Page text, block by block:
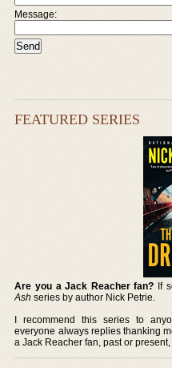
Message:
FEATURED SERIES
Are you a Jack Reacher fan? If
Ash series by author Nick Petrie.
I recommend this series to
everyone always replies thanking
a Jack Reacher fan, past or